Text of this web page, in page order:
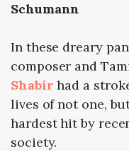
Schumann
In these dreary
composer and
Shabir had a
lives of not one,
hardest hit by
society.